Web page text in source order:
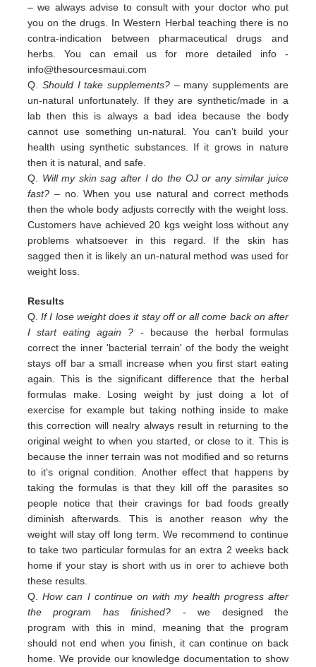
– we always advise to consult with your doctor who put
you on the drugs. In Western Herbal teaching there is no
contra-indication between pharmaceutical drugs and
herbs. You can email us for more detailed info -
info@thesourcesmaui.com
Q. Should I take supplements? – many supplements are
un-natural unfortunately. If they are synthetic/made in a
lab then this is always a bad idea because the body
cannot use something un-natural. You can’t build your
health using synthetic substances. If it grows in nature
then it is natural, and safe.
Q. Will my skin sag after I do the OJ or any similar juice
fast? – no. When you use natural and correct methods
then the whole body adjusts correctly with the weight loss.
Customers have achieved 20 kgs weight loss without any
problems whatsoever in this regard. If the skin has
sagged then it is likely an un-natural method was used for
weight loss.
Results
Q.If I lose weight does it stay off or all come back on after
I start eating again ? - because the herbal formulas
correct the inner 'bacterial terrain' of the body the weight
stays off bar a small increase when you first start eating
again. This is the significant difference that the herbal
formulas make. Losing weight by just doing a lot of
exercise for example but taking nothing inside to make
this correction will nealry always result in returning to the
original weight to when you started, or close to it. This is
because the inner terrain was not modified and so returns
to it's orignal condition. Another effect that happens by
taking the formulas is that they kill off the parasites so
people notice that their cravings for bad foods greatly
diminish afterwards. This is another reason why the
weight will stay off long term. We recommend to continue
to take two particular formulas for an extra 2 weeks back
home if your stay is short with us in orer to achieve both
these results.
Q.How can I continue on with my health progress after
the program has finished? - we designed the
program with this in mind, meaning that the program
should not end when you finish, it can continue on back
home. We provide our knowledge documentation to show